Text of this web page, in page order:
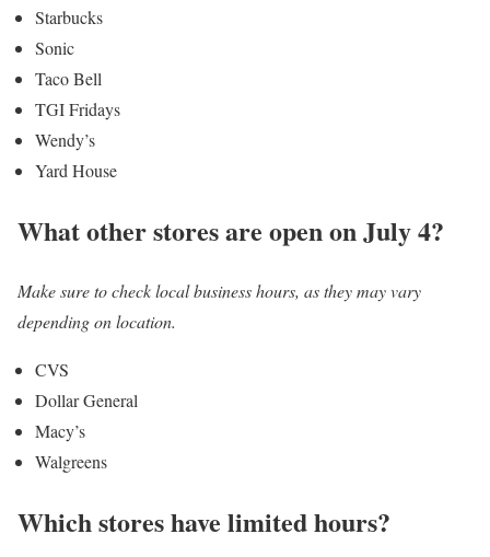
Starbucks
Sonic
Taco Bell
TGI Fridays
Wendy’s
Yard House
What other stores are open on July 4?
Make sure to check local business hours, as they may vary
depending on location.
CVS
Dollar General
Macy’s
Walgreens
Which stores have limited hours?